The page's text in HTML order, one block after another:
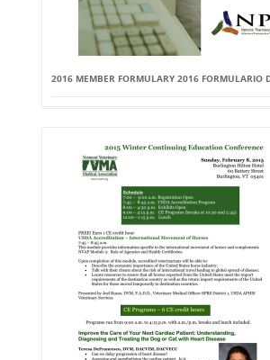
2016 MEMBER FORMULARY 2016 FORMULARIO